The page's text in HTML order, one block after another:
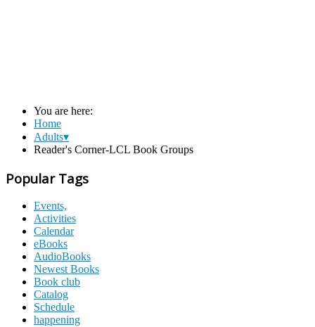
You are here:
Home
Adults▾
Reader's Corner-LCL Book Groups
Popular Tags
Events,
Activities
Calendar
eBooks
AudioBooks
Newest Books
Book club
Catalog
Schedule
happening